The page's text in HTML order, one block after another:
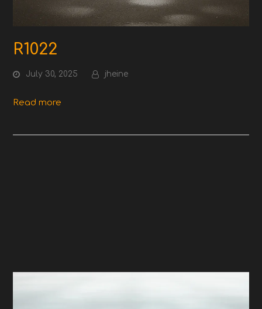
R1022
July 30, 2025 jheine
Read more